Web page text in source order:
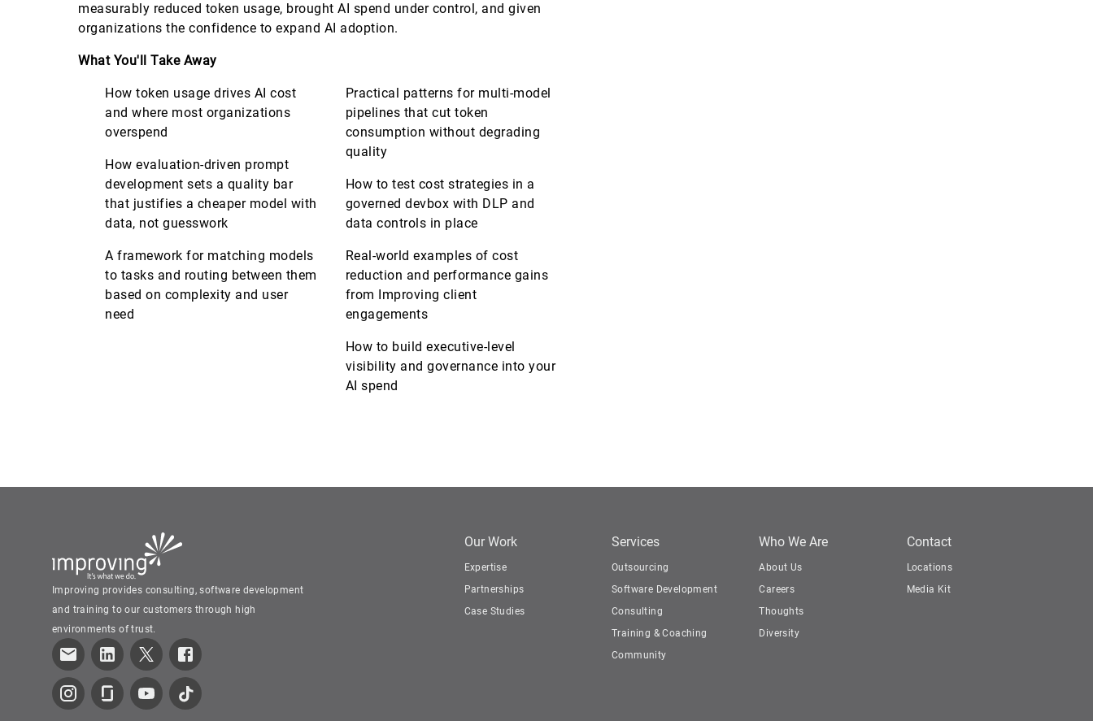
measurably reduced token usage, brought AI spend under control, and given
organizations the confidence to expand AI adoption.
What You'll Take Away
How token usage drives AI cost
and where most organizations
overspend
How evaluation-driven prompt
development sets a quality bar
that justifies a cheaper model with
data, not guesswork
A framework for matching models
to tasks and routing between them
based on complexity and user
need
Practical patterns for multi-model
pipelines that cut token
consumption without degrading
quality
How to test cost strategies in a
governed devbox with DLP and
data controls in place
Real-world examples of cost
reduction and performance gains
from Improving client
engagements
How to build executive-level
visibility and governance into your
AI spend
Improving provides consulting, software development
and training to our customers through high
environments of trust.
Our Work
Expertise
Partnerships
Case Studies
Services
Outsourcing
Software Development
Consulting
Training & Coaching
Community
Who We Are
About Us
Careers
Thoughts
Diversity
Contact
Locations
Media Kit